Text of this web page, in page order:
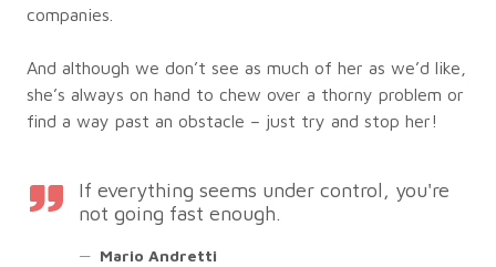
companies.
And although we don’t see as much of her as we’d like,
she’s always on hand to chew over a thorny problem or
find a way past an obstacle – just try and stop her!
If everything seems under control, you're
not going fast enough.
— Mario Andretti